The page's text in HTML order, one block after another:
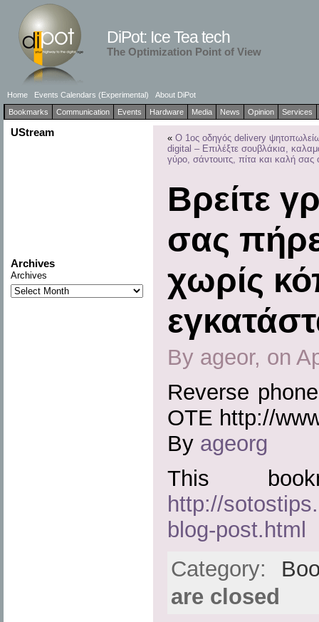
DiPot: Ice Tea tech
The Optimization Point of View
Home Events Calendars (Experimental)
About DiPot
Bookmarks
Communication Events Hardware Media News Opinion Services
UStream
Archives
Archives
« Ο 1ος οδηγός delivery
digital – Επιλέξτε σουβλάκια,
γύρο, σάντουιτς, πίτα και καλή σας
Βρείτε
σας
χωρίς
By ageor, on
Reverse
OTE http://
By ageorg
This
http://
blog-post.html
Category:
are closed